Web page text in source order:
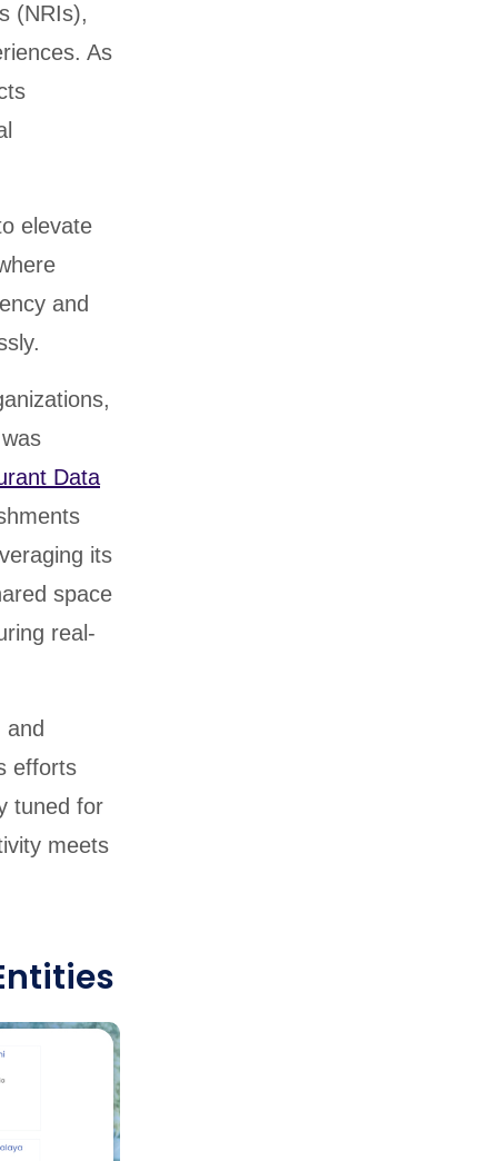
(NRIs),
As
elevate
and
Data
its
space
real-
efforts
tuned for
meets